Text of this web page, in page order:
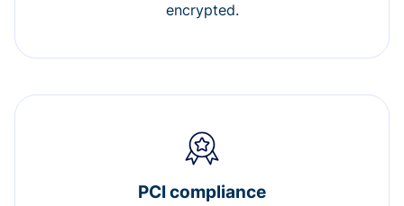
encrypted.
PCI compliance